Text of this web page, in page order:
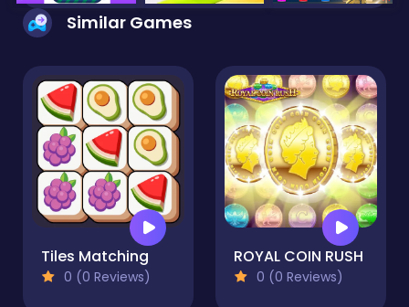
Similar Games
Tiles Matching
0 (0 Reviews)
ROYAL COIN RUSH
0 (0 Reviews)